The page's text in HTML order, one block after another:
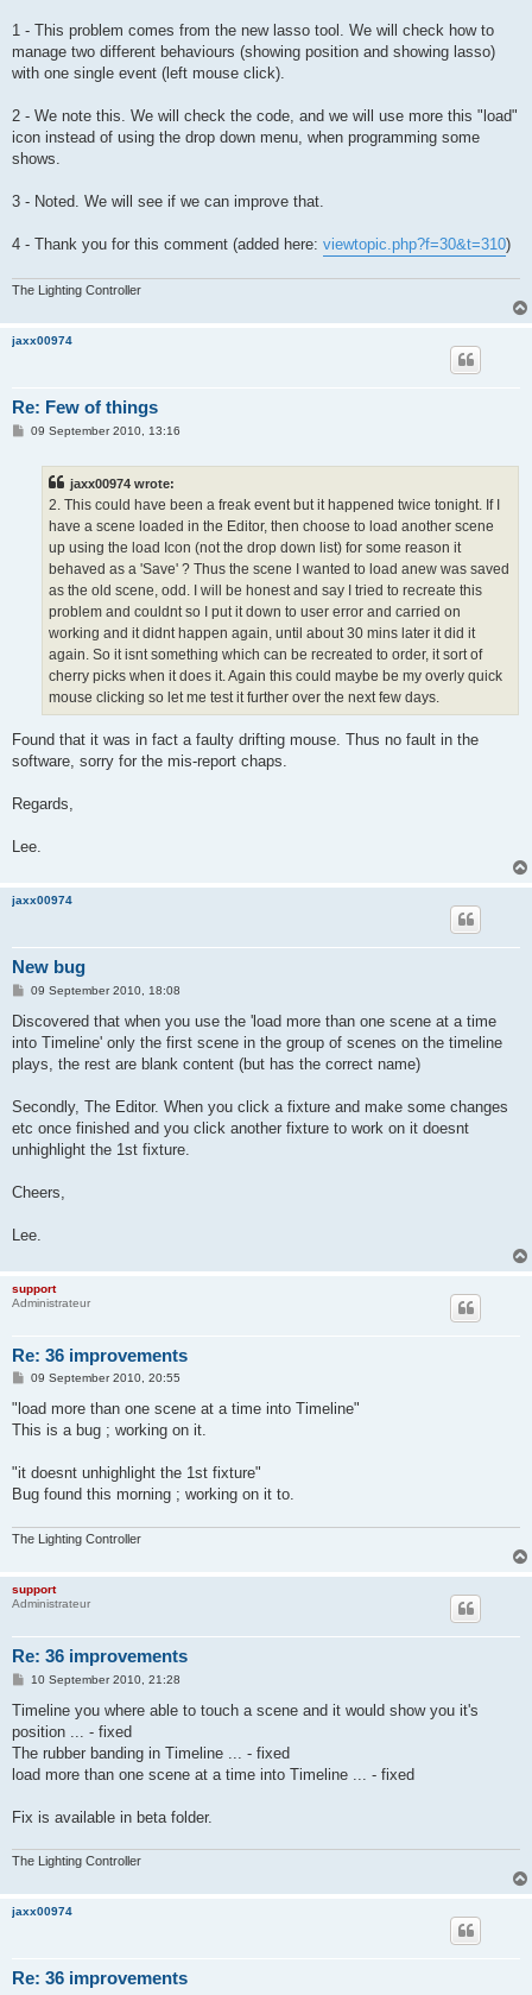
1 - This problem comes from the new lasso tool. We will check how to
manage two different behaviours (showing position and showing lasso)
with one single event (left mouse click).
2 - We note this. We will check the code, and we will use more this "load"
icon instead of using the drop down menu, when programming some
shows.
3 - Noted. We will see if we can improve that.
4 - Thank you for this comment (added here: viewtopic.php?f=30&t=310)
The Lighting Controller
jaxx00974
Re: Few of things
P09 September 2010, 13:16
jaxx00974 wrote:
2. This could have been a freak event but it happened twice tonight. If I
have a scene loaded in the Editor, then choose to load another scene
up using the load Icon (not the drop down list) for some reason it
behaved as a 'Save' ? Thus the scene I wanted to load anew was saved
as the old scene, odd. I will be honest and say I tried to recreate this
problem and couldnt so I put it down to user error and carried on
working and it didnt happen again, until about 30 mins later it did it
again. So it isnt something which can be recreated to order, it sort of
cherry picks when it does it. Again this could maybe be my overly quick
mouse clicking so let me test it further over the next few days.
Found that it was in fact a faulty drifting mouse. Thus no fault in the
software, sorry for the mis-report chaps.
Regards,
Lee.
jaxx00974
New bug
P
s
09 September 2010, 18:08
Discovered that when you use the 'load more than one scene at a time
into Timeline' only the first scene in the group of scenes on the timeline
plays, the rest are blank content (but has the correct name)
Secondly, The Editor. When you click a fixture and make some changes
etc once finished and you click another fixture to work on it doesnt
unhighlight the 1st fixture.
Cheers,
Lee.
support
Administrateur
Re: 36 improvements
P
s
09 September 2010, 20:55
"load more than one scene at a time into Timeline"
This is a bug ; working on it.
"it doesnt unhighlight the 1st fixture"
Bug found this morning ; working on it to.
The Lighting Controller
support
Administrateur
Re: 36 improvements
P
s
10 September 2010, 21:28
Timeline you where able to touch a scene and it would show you it's
position ... - fixed
The rubber banding in Timeline ... - fixed
load more than one scene at a time into Timeline ... - fixed
Fix is available in beta folder.
The Lighting Controller
jaxx00974
Re: 36 improvements